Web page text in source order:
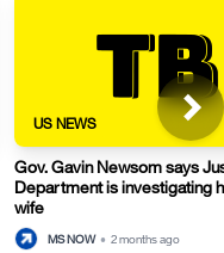
US NEWS
Gov. Gavin Newsom says
Department is investigating
wife
MS NOW • 2 months ago